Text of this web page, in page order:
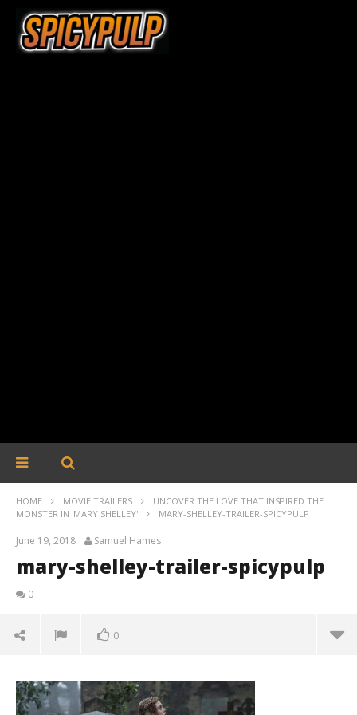
HOME MOVIE TRAILERS
UNCOVER THE LOVE THAT INSPIRED THE
MONSTER IN 'MARY SHELLEY'
MARY-SHELLEY-TRAILER-SPICYPULP
June 19, 2018 Samuel Hames
mary-shelley-trailer-spicypulp
0
0
June
19,